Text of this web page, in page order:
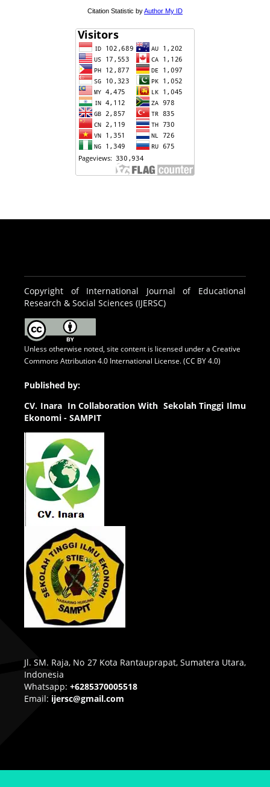
Copyright of International Journal of Educational
Research & Social Sciences (IJERSC)
Unless otherwise noted, site content is licensed under a Creative
Commons Attribution 4.0 International License. (CC BY 4.0)
Published by:
CV. Inara In Collaboration With Sekolah Tinggi Ilmu
Ekonomi - SAMPIT
Jl. SM. Raja, No 27 Kota Rantauprapat, Sumatera Utara,
Indonesia
Whatsapp: +6285370005518
Email: ijersc@gmail.com